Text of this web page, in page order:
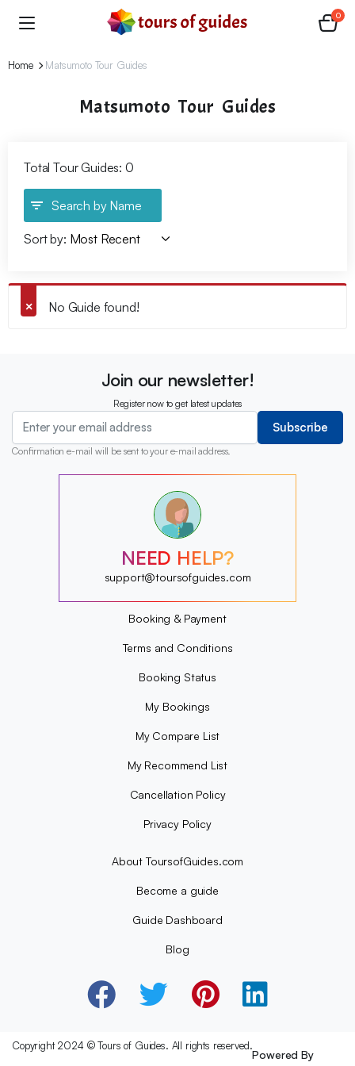
0
Home Matsumoto Tour Guides
Matsumoto Tour Guides
Total Tour Guides: 0
Search by Name
Sort by:
No Guide found!
Join our newsletter!
Register now to get latest updates
Subscribe
Confirmation e-mail will be sent to your e-mail address.
?
?
?
?
NEED HELP?
support@toursofguides.com
Booking & Payment
Terms and Conditions
Booking Status
My Bookings
My Compare List
My Recommend List
Cancellation Policy
Privacy Policy
About ToursofGuides.com
Become a guide
Guide Dashboard
Blog
Copyright 2024 © Tours of Guides. All rights reserved.
Powered By